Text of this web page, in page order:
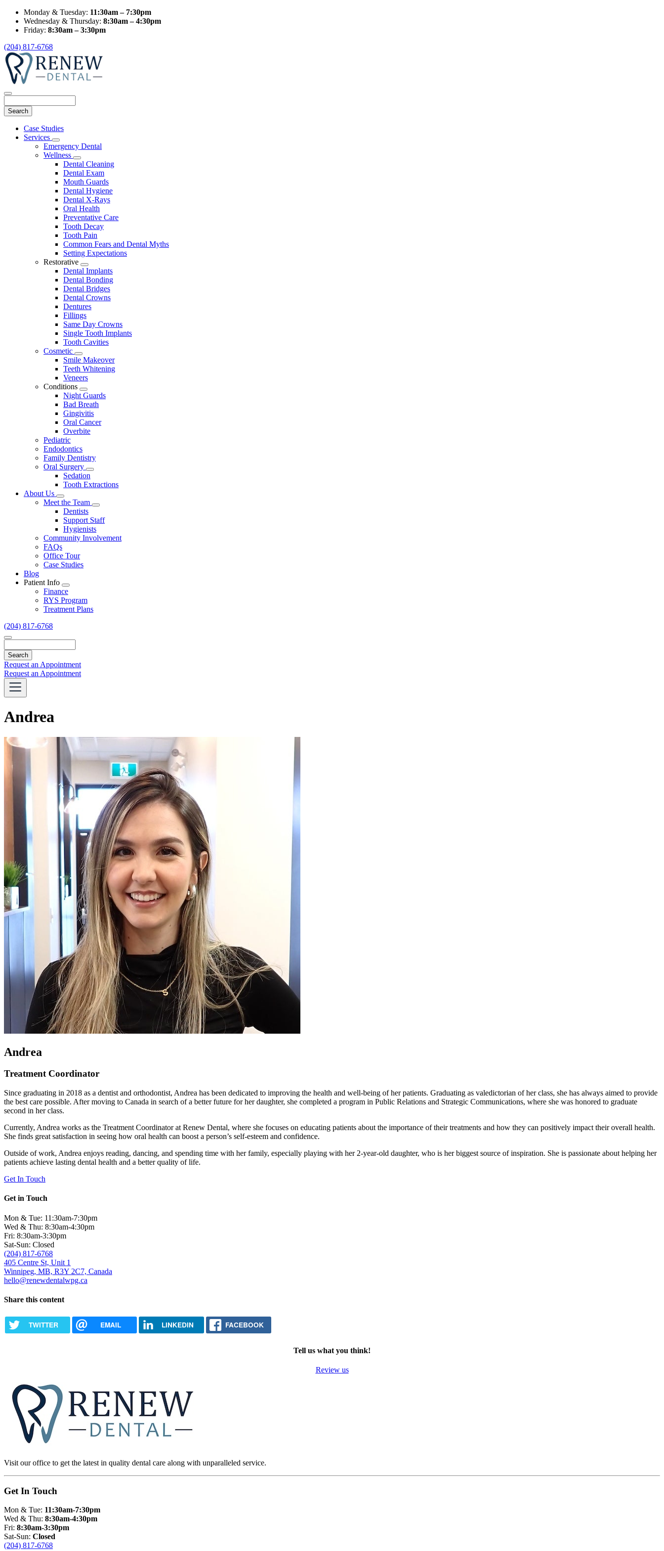
Monday & Tuesday: 11:30am – 7:30pm
Wednesday & Thursday: 8:30am – 4:30pm
Friday: 8:30am – 3:30pm
(204) 817-6768
Main
Menu
Case Studies
Services
Toggle
Dropdown
Emergency Dental
Wellness
Toggle
Dropdown
Dental Cleaning
Dental Exam
Mouth Guards
Dental Hygiene
Dental X-Rays
Oral Health
Preventative Care
Tooth Decay
Tooth Pain
Common Fears and Dental Myths
Setting Expectations
Restorative
Toggle
Dropdown
Dental Implants
Dental Bonding
Dental Bridges
Dental Crowns
Dentures
Fillings
Same Day Crowns
Single Tooth Implants
Tooth Cavities
Cosmetic
Toggle
Dropdown
Smile Makeover
Teeth Whitening
Veneers
Conditions
Toggle
Dropdown
Night Guards
Bad Breath
Gingivitis
Oral Cancer
Overbite
Pediatric
Endodontics
Family Dentistry
Oral Surgery
Toggle
Dropdown
Sedation
Tooth Extractions
About Us
Toggle
Dropdown
Meet the Team
Toggle
Dropdown
Dentists
Support Staff
Hygienists
Community Involvement
FAQs
Office Tour
Case Studies
Blog
Patient Info
Toggle
Dropdown
Finance
RYS Program
Treatment Plans
(204) 817-6768
Request an Appointment
Request an Appointment
Andrea
Andrea
Treatment Coordinator
Since graduating in 2018 as a dentist and orthodontist, Andrea has been dedicated to improving the health and well-being of her patients. Graduating as valedictorian of her class, she has always aimed to provide
the best care possible. After moving to Canada in search of a better future for her daughter, she completed a program in Public Relations and Strategic Communications, where she was honored to graduate
second in her class.
Currently, Andrea works as the Treatment Coordinator at Renew Dental, where she focuses on educating patients about the importance of their treatments and how they can positively impact their overall health.
She finds great satisfaction in seeing how oral health can boost a person’s self-esteem and confidence.
Outside of work, Andrea enjoys reading, dancing, and spending time with her family, especially playing with her 2-year-old daughter, who is her biggest source of inspiration. She is passionate about helping her
patients achieve lasting dental health and a better quality of life.
Get In Touch
Get in Touch
Mon & Tue: 11:30am-7:30pm
Wed & Thu: 8:30am-4:30pm
Fri: 8:30am-3:30pm
Sat-Sun: Closed
(204) 817-6768
405 Centre St, Unit 1
Winnipeg, MB, R3Y 2C7, Canada
hello@renewdentalwpg.ca
Share this content
TWITTER EMAIL LINKEDIN FACEBOOK
Tell us what you think!
Review us
Visit our office to get the latest in quality dental care along with unparalleled service.
Get In Touch
Mon & Tue: 11:30am-7:30pm
Wed & Thu: 8:30am-4:30pm
Fri: 8:30am-3:30pm
Sat-Sun: Closed
(204) 817-6768